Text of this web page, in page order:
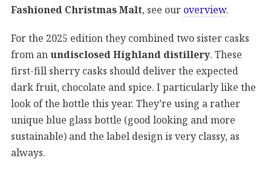
Fashioned Christmas Malt, see our overview.
For the 2025 edition they combined two sister casks
from an undisclosed Highland distillery. These
first-fill sherry casks should deliver the expected
dark fruit, chocolate and spice. I particularly like the
look of the bottle this year. They’re using a rather
unique blue glass bottle (good looking and more
sustainable) and the label design is very classy, as
always.